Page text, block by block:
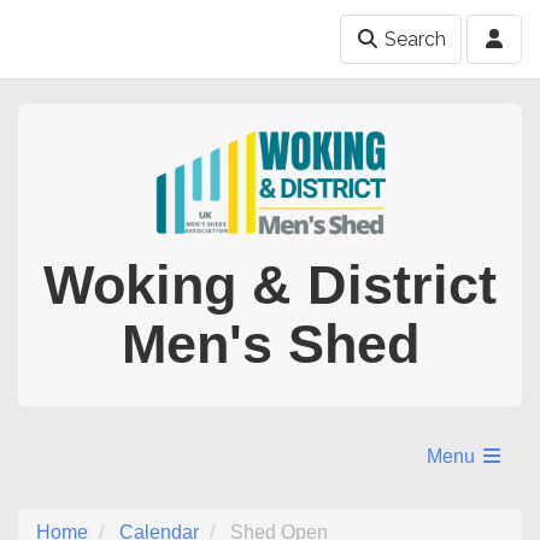
Search
Woking & District
Men's Shed
Menu
Home Calendar Shed Open